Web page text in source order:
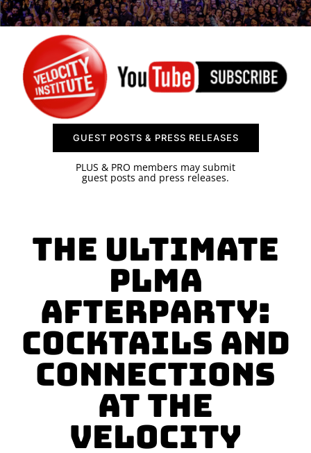
SPONSOR
CONTACT US
GUEST POSTS & PRESS RELEASES
PLUS & PRO members may submit
guest posts and press releases.
The Ultimate
PLMA
Afterparty:
Cocktails and
Connections
at the
Velocity